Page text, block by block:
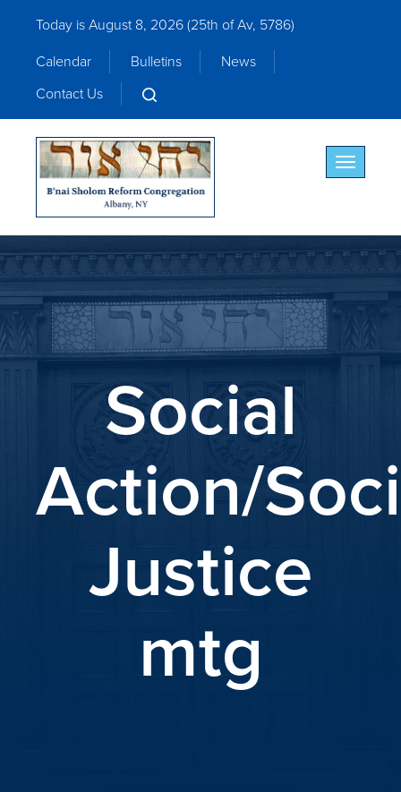
Today is August 8, 2026 (25th of Av, 5786)
Calendar
Bulletins
News
Contact Us
Toggle
Social
Action/
Justice
mtg